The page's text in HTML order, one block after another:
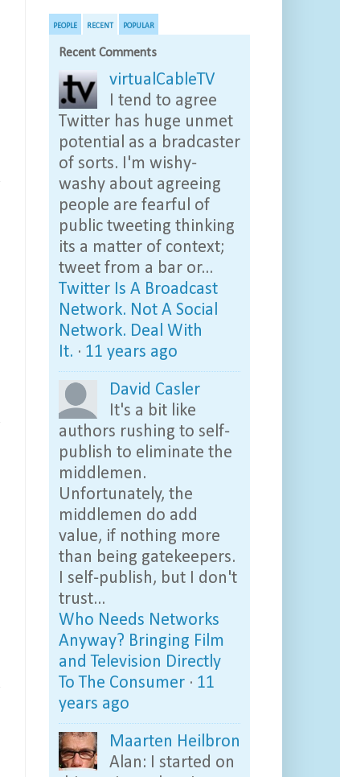
PEOPLE RECENT POPULAR
Recent Comments
virtualCableTV
I tend to agree
Twitter has huge unmet
potential as a bradcaster
of sorts. I'm wishy-
washy about agreeing
people are fearful of
public tweeting thinking
its a matter of context;
tweet from a bar or...
Twitter Is A Broadcast
Network. Not A Social
Network. Deal With
It. · 11 years ago
David Casler
It's a bit like
authors rushing to self-
publish to eliminate the
middlemen.
Unfortunately, the
middlemen do add
value, if nothing more
than being gatekeepers.
I self-publish, but I don't
trust...
Who Needs Networks
Anyway? Bringing Film
and Television Directly
To The Consumer · 11
years ago
Maarten Heilbron
Alan: I started on